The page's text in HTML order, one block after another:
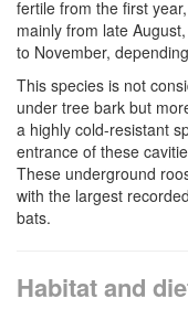
fertile from the first
mainly from late
to November,
This species is not
under tree bark but
a highly cold-resistant
entrance of these
These underground
with the largest
bats.
Habitat and